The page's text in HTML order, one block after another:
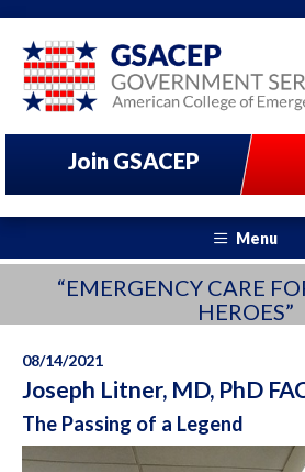
Join GSACEP
Menu
“EMERGENCY CARE
HEROES”
08/14/2021
Joseph Litner, MD, PhD
The Passing of a Legend